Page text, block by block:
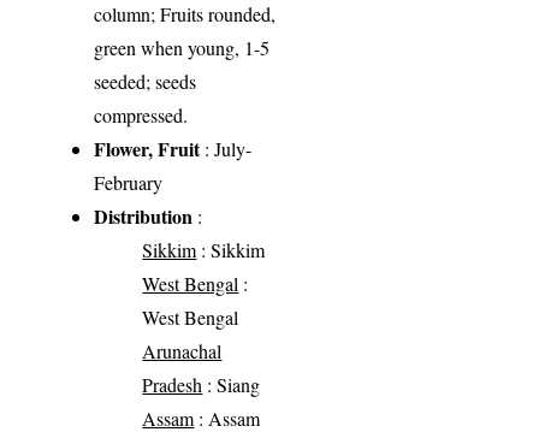
column; Fruits rounded,
green when young, 1-5
seeded; seeds
compressed.
Flower, Fruit: July-
February
Distribution :
Sikkim : Sikkim
West Bengal :
West Bengal
Arunachal
Pradesh : Siang
Assam : Assam